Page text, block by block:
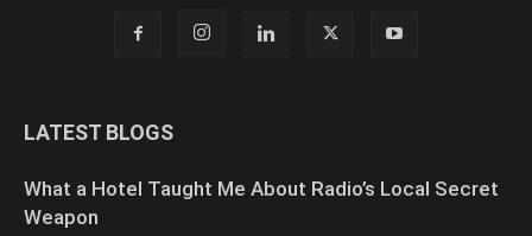
LATEST BLOGS
What a Hotel Taught Me About Radio’s Local Secret
Weapon